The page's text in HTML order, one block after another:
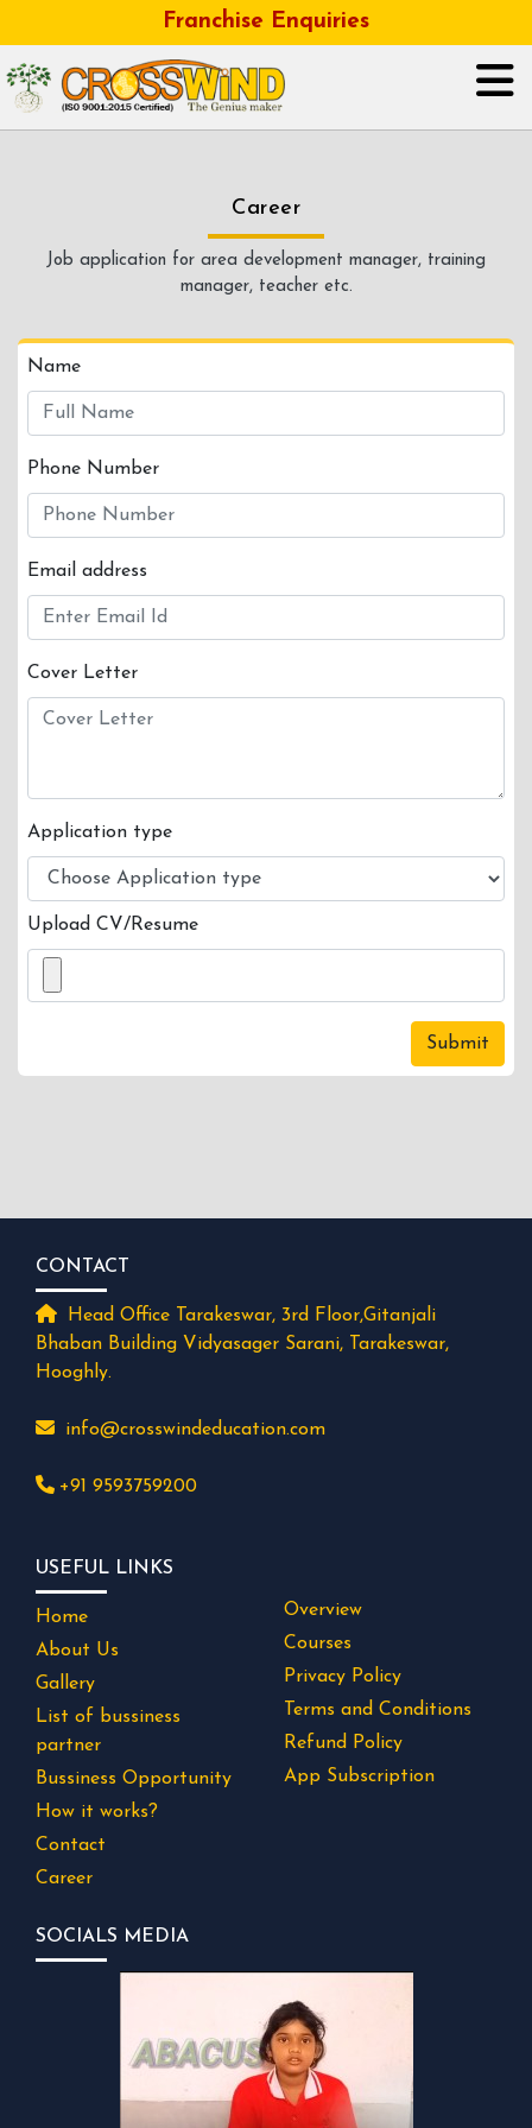
Franchise Enquiries
ABOUT US
GALLERY
LOGIN
Career
Job application for area development manager, training
manager, teacher etc.
Name
Phone Number
Email address
Cover Letter
Application type
Upload CV/Resume
Submit
CONTACT
Head Office Tarakeswar, 3rd Floor,Gitanjali
Bhaban Building Vidyasager Sarani, Tarakeswar,
Hooghly.
info@crosswindeducation.com
+91 9593759200
USEFUL LINKS
Home
About Us
Gallery
List of bussiness
partner
Bussiness Opportunity
How it works?
Contact
Career
Overview
Courses
Privacy Policy
Terms and Conditions
Refund Policy
App Subscription
SOCIALS MEDIA